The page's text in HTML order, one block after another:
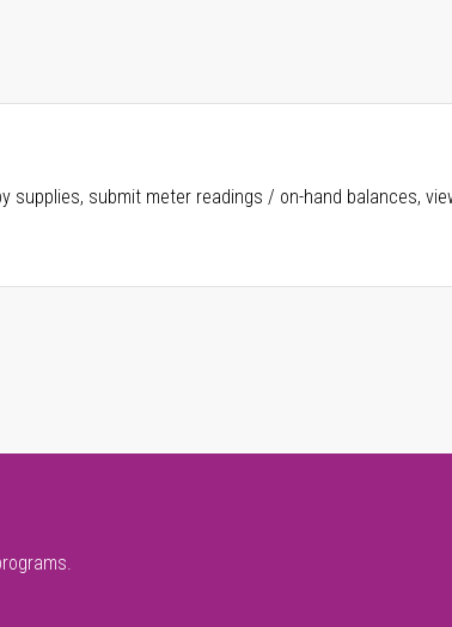
supplies, submit meter readings / on-hand balances,